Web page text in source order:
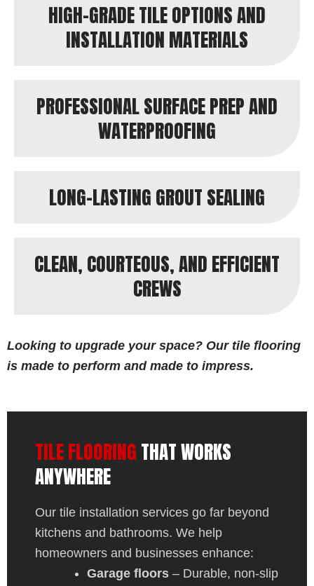
HIGH-GRADE TILE OPTIONS AND
INSTALLATION MATERIALS
PROFESSIONAL SURFACE PREP AND
WATERPROOFING
LONG-LASTING GROUT SEALING
CLEAN, COURTEOUS, AND EFFICIENT
CREWS
Looking to upgrade your space? Our tile flooring
is made to perform and made to impress.
TILE FLOORINGTHAT WORKS
ANYWHERE
Our tile installation services go far beyond
kitchens and bathrooms. We help
homeowners and businesses enhance:
Garage floors – Durable, non-slip